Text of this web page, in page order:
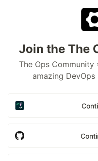
Join the The
The Ops
amazing